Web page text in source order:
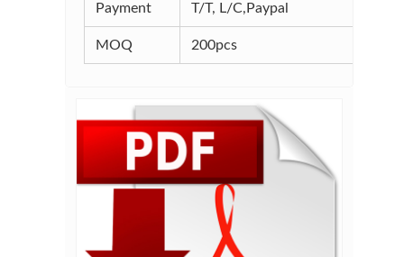
Payment T/T, L/C,Paypal
MOQ 200pcs